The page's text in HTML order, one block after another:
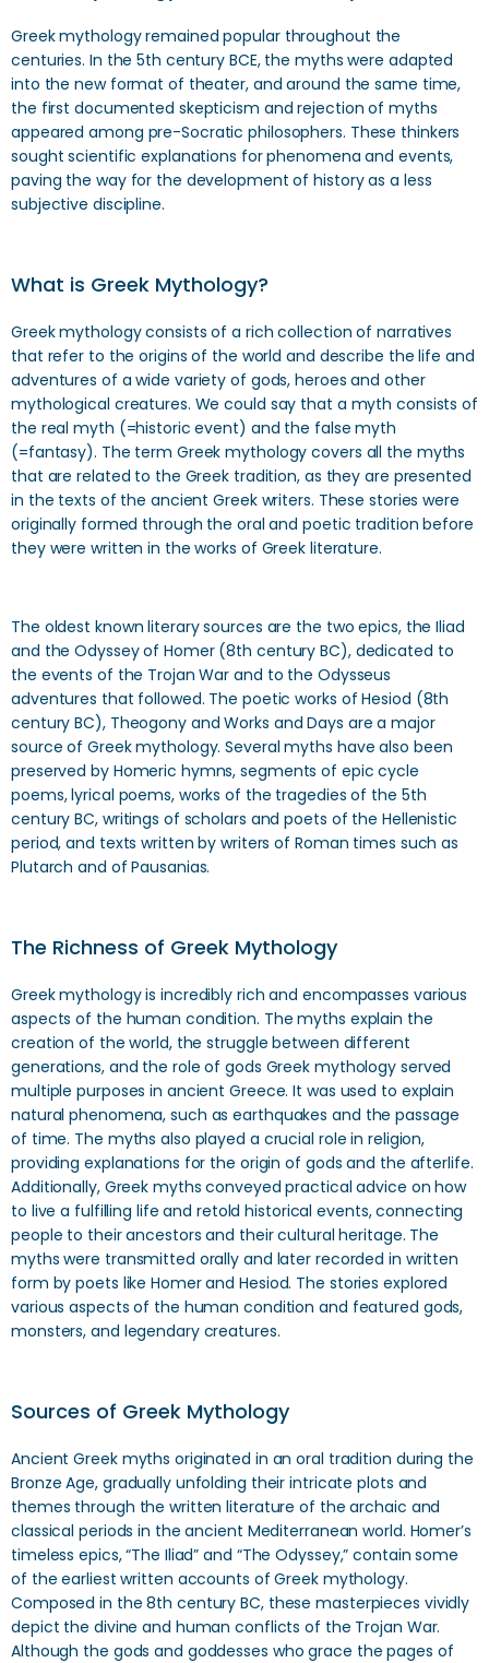
Greek mythology remained popular throughout the
centuries. In the 5th century BCE, the myths were adapted
into the new format of theater, and around the same time,
the first documented skepticism and rejection of myths
appeared among pre-Socratic philosophers. These thinkers
sought scientific explanations for phenomena and events,
paving the way for the development of history as a less
subjective discipline.
What is Greek Mythology?
Greek mythology consists of a rich collection of narratives
that refer to the origins of the world and describe the life and
adventures of a wide variety of gods, heroes and other
mythological creatures. We could say that a myth consists of
the real myth (=historic event) and the false myth
(=fantasy). The term Greek mythology covers all the myths
that are related to the Greek tradition, as they are presented
in the texts of the ancient Greek writers. These stories were
originally formed through the oral and poetic tradition before
they were written in the works of Greek literature.
The oldest known literary sources are the two epics, the Iliad
and the Odyssey of Homer (8th century BC), dedicated to
the events of the Trojan War and to the Odysseus
adventures that followed. The poetic works of Hesiod (8th
century BC), Theogony and Works and Days are a major
source of Greek mythology. Several myths have also been
preserved by Homeric hymns, segments of epic cycle
poems, lyrical poems, works of the tragedies of the 5th
century BC, writings of scholars and poets of the Hellenistic
period, and texts written by writers of Roman times such as
Plutarch and of Pausanias.
The Richness of Greek Mythology
Greek mythology is incredibly rich and encompasses various
aspects of the human condition. The myths explain the
creation of the world, the struggle between different
generations, and the role of gods Greek mythology served
multiple purposes in ancient Greece. It was used to explain
natural phenomena, such as earthquakes and the passage
of time. The myths also played a crucial role in religion,
providing explanations for the origin of gods and the afterlife.
Additionally, Greek myths conveyed practical advice on how
to live a fulfilling life and retold historical events, connecting
people to their ancestors and their cultural heritage. The
myths were transmitted orally and later recorded in written
form by poets like Homer and Hesiod. The stories explored
various aspects of the human condition and featured gods,
monsters, and legendary creatures.
Sources of Greek Mythology
Ancient Greek myths originated in an oral tradition during the
Bronze Age, gradually unfolding their intricate plots and
themes through the written literature of the archaic and
classical periods in the ancient Mediterranean world. Homer’s
timeless epics, “The Iliad” and “The Odyssey,” contain some
of the earliest written accounts of Greek mythology.
Composed in the 8th century BC, these masterpieces vividly
depict the divine and human conflicts of the Trojan War.
Although the gods and goddesses who grace the pages of